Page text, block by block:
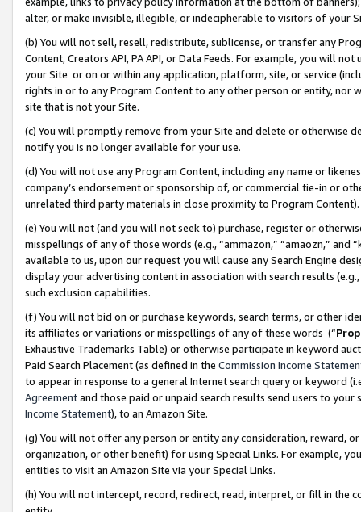
alter, or make invisible, illegible, or indecipherable to visitors of your
(b) You will not sell, resell, redistribute, sublicense, or transfer any
Content, Creators API, PA API, or Data Feeds. For example, you will
your Site or on or within any application, platform, site, or service
rights in or to any Program Content to any other person or entity, nor
site that is not your Site.
(c) You will promptly remove from your Site and delete or otherwise
notify you is no longer available for your use.
(d) You will not use any Program Content, including any name or
company’s endorsement or sponsorship of, or commercial tie-in or
unrelated third party materials in close proximity to Program Content).
(e) You will not (and you will not seek to) purchase, register or
misspellings of any of those words (e.g., “ammazon,” “amaozn,” and
available to us, upon our request you will cause any Search Engine
display your advertising content in association with search results
such exclusion capabilities.
(f) You will not bid on or purchase keywords, search terms, or other
its affiliates or variations or misspellings of any of these words (“
Exhaustive Trademarks Table) or otherwise participate in keyword
Paid Search Placement (as defined in the Commission Income
to appear in response to a general Internet search query or keyword
Agreementand those paid or unpaid search results send users to
Income Statement), to an Amazon Site.
(g) You will not offer any person or entity any consideration, reward,
organization, or other benefit) for using Special Links. For example,
entities to visit an Amazon Site via your Special Links.
(h) You will not intercept, record, redirect, read, interpret, or fill in